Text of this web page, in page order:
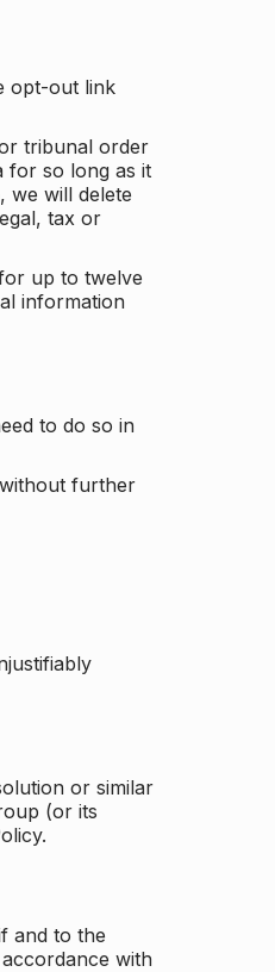
opt-out link
tribunal order
for so long as it
we will delete
tax or
up to twelve
information
to do so in
further
or similar
(or its
and to the
with